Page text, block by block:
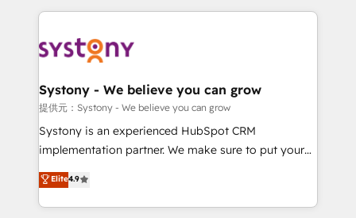
to accompany companies on their digital
transformation journey.
to help you keep winning. What We Do ⚙️ CRM
Data & Content 📈 Sales & Marketing Alignment +
Agent Creation 🔄 Custom Integrations & Data
Migration Why 1406 We become part of your team.
Your team learns while we build. We fix what others
broke. Built for mid-market reality—practical
constraints. By the Numbers 🏆 Top 1% of all
HubSpot partners 🔄 Top 5% globally in client
Systony - We believe you can grow
提供元：Systony - We believe you can grow
Systony is an experienced HubSpot CRM
implementation partner. We make sure to put your
organization's needs and goals first and think along
with your organization. We are only satisfied once
you are too. Why Systony? - 20+ years of
Elite4.9